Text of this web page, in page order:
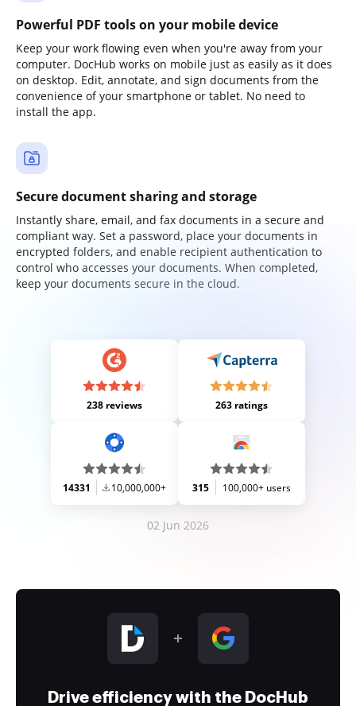
Powerful PDF tools on your mobile device
Keep your work flowing even when you're away from your
computer. DocHub works on mobile just as easily as it does
on desktop. Edit, annotate, and sign documents from the
convenience of your smartphone or tablet. No need to
install the app.
Secure document sharing and storage
Instantly share, email, and fax documents in a secure and
compliant way. Set a password, place your documents in
encrypted folders, and enable recipient authentication to
control who accesses your documents. When completed,
keep your documents secure in the cloud.
238 reviews 263 ratings
14331 10,000,000+ 315 100,000+ users
02 Jun 2026
Drive efficiency with the DocHub